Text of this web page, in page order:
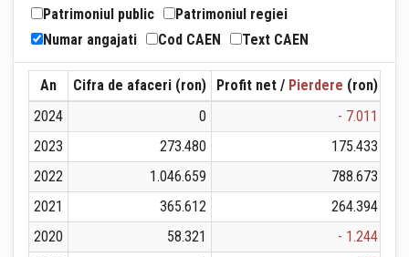
Patrimoniul public
Patrimoniul regiei
Numar angajati
Cod CAEN Text CAEN
An Cifra de afaceri (ron) Profit net / Pierdere (ron)
2024
0
- 7.011
2023
273.480
175.433
2022
1.046.659
788.673
2021
365.612
264.394
2020
58.321
- 1.244